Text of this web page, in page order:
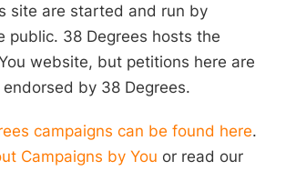
site are started and run by
public. 38 Degrees hosts the
website, but petitions here are
by 38 Degrees.
campaigns can be found here.
Campaigns by You or read our